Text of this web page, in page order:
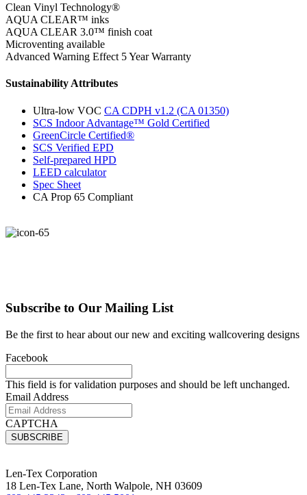
Clean Vinyl Technology®️️️️
AQUA CLEAR™ inks
AQUA CLEAR 3.0™ finish coat
Microventing available
Advanced Warning Effect 5 Year Warranty
Sustainability Attributes
Ultra-low VOC CA CDPH v1.2 (CA 01350)
SCS Indoor Advantage™ Gold Certified
GreenCircle Certified®
SCS Verified EPD
Self-prepared HPD
LEED calculator
Spec Sheet
CA Prop 65 Compliant
Subscribe to Our Mailing List
Be the first to hear about our new and exciting wallcovering designs
Facebook
This field is for validation purposes and should be left unchanged.
Email Address
CAPTCHA
Len-Tex Corporation
18 Len-Tex Lane, North Walpole, NH 03609